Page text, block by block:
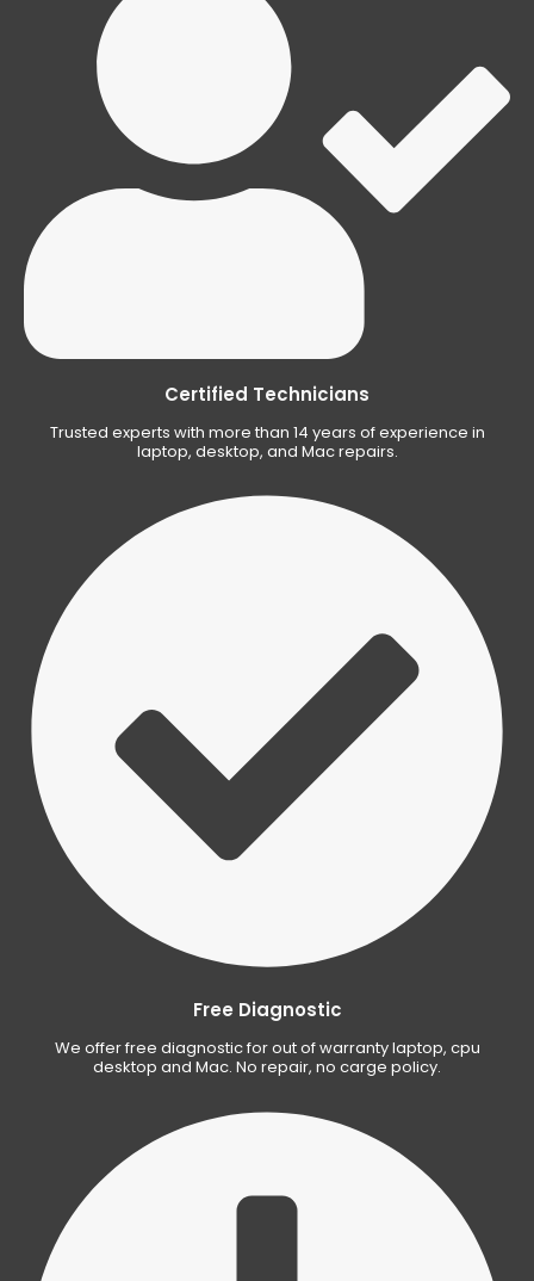
Certified Technicians
Trusted experts with more than 14 years of experience in
laptop, desktop, and Mac repairs.
Free Diagnostic
We offer free diagnostic for out of warranty laptop, cpu
desktop and Mac. No repair, no carge policy.